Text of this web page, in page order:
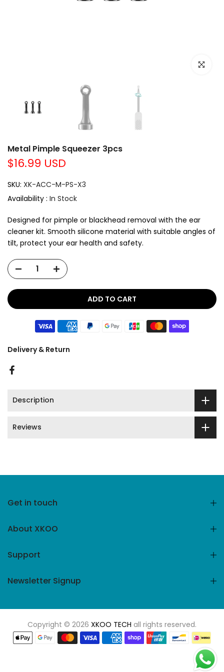
Click to
Metal Pimple Squeezer 3pcs
$16.99 USD
SKU: XK-ACC-M-PS-X3
Availability : In Stock
Designed for pimple or blackhead removal with the ear
cleaner kit. Smooth silicone material with suitable angles of
tilt, protect your ear health and safety.
ADD TO CART
Delivery & Return
Description
Reviews
Get in touch
About XKOO
Support
Newsletter Signup
Copyright © 2026 XKOO TECH all rights reserved.